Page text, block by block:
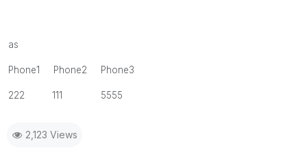
as
Phone1 Phone2 Phone3
222 111 5555
2,123 Views